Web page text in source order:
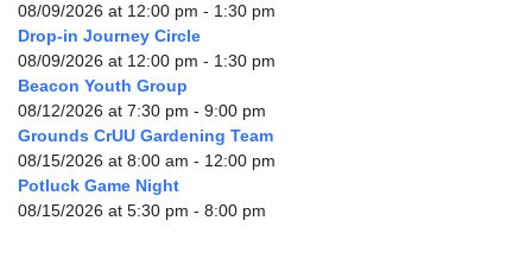
08/09/2026 at 12:00 pm - 1:30 pm
Drop-in Journey Circle
08/09/2026 at 12:00 pm - 1:30 pm
Beacon Youth Group
08/12/2026 at 7:30 pm - 9:00 pm
Grounds CrUU Gardening Team
08/15/2026 at 8:00 am - 12:00 pm
Potluck Game Night
08/15/2026 at 5:30 pm - 8:00 pm